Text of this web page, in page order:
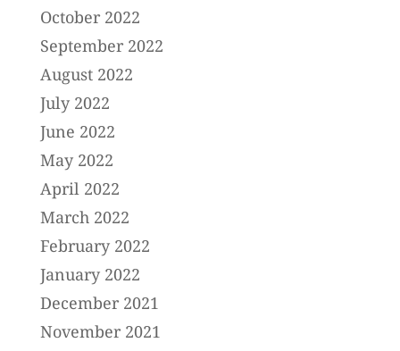
October 2022
September 2022
August 2022
July 2022
June 2022
May 2022
April 2022
March 2022
February 2022
January 2022
December 2021
November 2021